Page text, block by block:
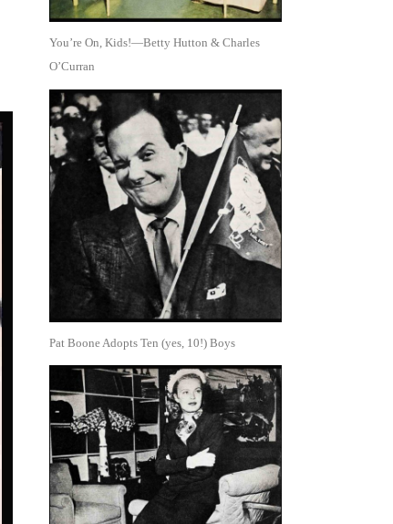
You’re On, Kids!—Betty Hutton & Charles
O’Curran
Pat Boone Adopts Ten (yes, 10!) Boys